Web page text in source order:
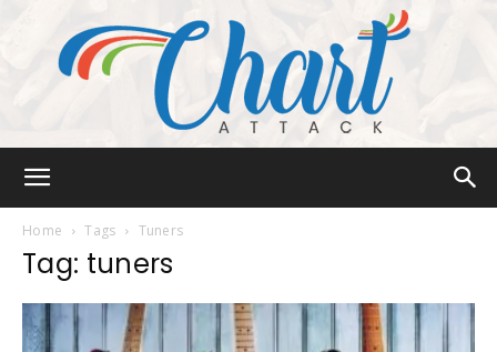
Home Tags Tuners
Tag: tuners